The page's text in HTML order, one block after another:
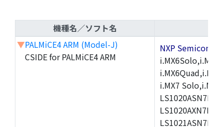
機種名／ソフト名
▼PALMiCE4 ARM (Model-J)
CSIDE for PALMiCE4 ARM
NXP
i.MX7